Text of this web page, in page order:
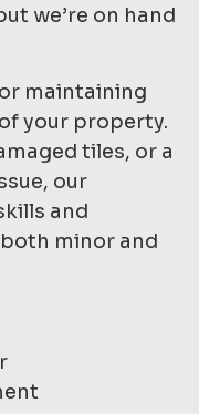
we’re on hand
maintaining
your property.
tiles, or a
our
and
minor and